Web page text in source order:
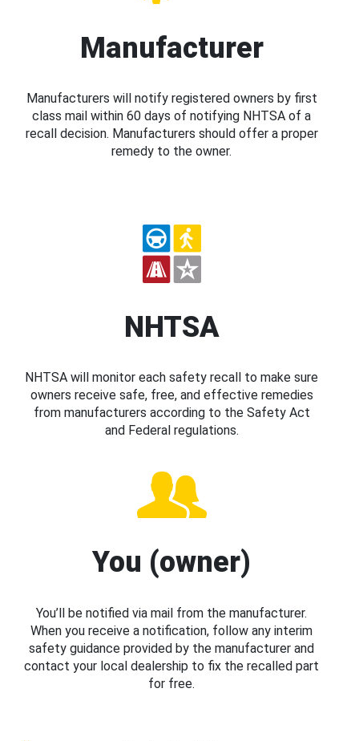
Manufacturer
Manufacturers will notify registered owners by first
class mail within 60 days of notifying NHTSA of a
recall decision. Manufacturers should offer a proper
remedy to the owner.
NHTSA
NHTSA will monitor each safety recall to make sure
owners receive safe, free, and effective remedies
from manufacturers according to the Safety Act
and Federal regulations.
You (owner)
You’ll be notified via mail from the manufacturer.
When you receive a notification, follow any interim
safety guidance provided by the manufacturer and
contact your local dealership to fix the recalled part
for free.